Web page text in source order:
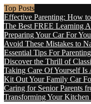
Top Posts
Effective Parenting: How
The Best FREE Learning
Preparing Your Car For
Avoid These Mistakes to
Essential Tips For
Discover the Thrill of
Taking Care Of Yourself Is
Kit Out Your Family Car
Caring for Senior Parents
Transforming Your